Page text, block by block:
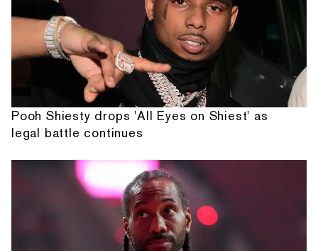
Pooh Shiesty drops 'All Eyes on Shiest' as
legal battle continues